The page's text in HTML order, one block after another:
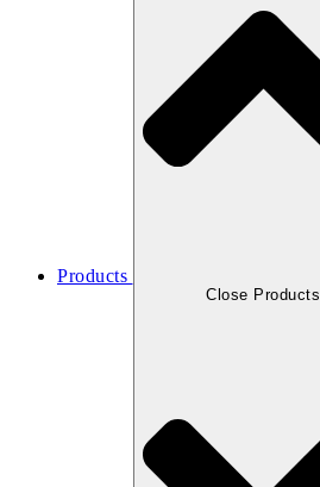
Products
Close Products